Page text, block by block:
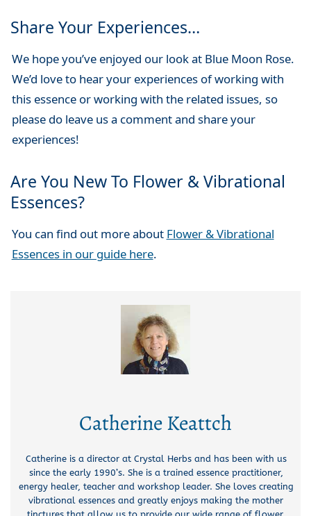
Share Your Experiences…
We hope you’ve enjoyed our look at Blue Moon Rose.
We’d love to hear your experiences of working with
this essence or working with the related issues, so
please do leave us a comment and share your
experiences!
Are You New To Flower & Vibrational
Essences?
You can find out more about Flower & Vibrational
Essences in our guide here.
Catherine Keattch
Catherine is a director at Crystal Herbs and has been with us
since the early 1990’s. She is a trained essence practitioner,
energy healer, teacher and workshop leader. She loves creating
vibrational essences and greatly enjoys making the mother